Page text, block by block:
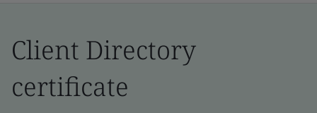
Client Directory
certificate